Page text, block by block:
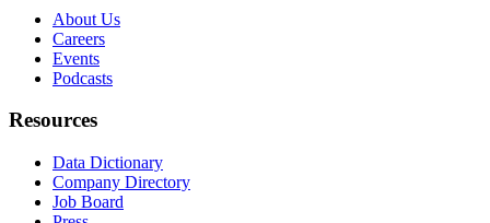
About Us
Careers
Events
Podcasts
Resources
Data Dictionary
Company Directory
Job Board